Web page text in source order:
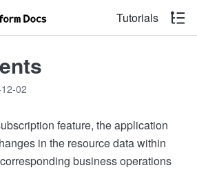
Tutorials
02
feature, the application
in the resource data within
business operations